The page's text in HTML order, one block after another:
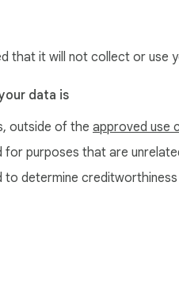
that it will not collect or use
data is
outside of the approved use
for purposes that are
determine